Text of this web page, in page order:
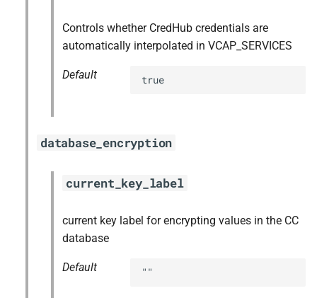
Controls whether CredHub credentials are
automatically interpolated in VCAP_SERVICES
Default true
database_encryption
current_key_label
current key label for encrypting values in the CC
database
Default ""